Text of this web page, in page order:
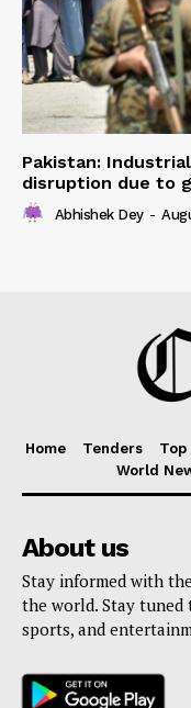
Pakistan:
disruption due to
Abhishek Dey -
Home Tenders Top
World
About us
Stay informed with
the world. Stay
sports, and